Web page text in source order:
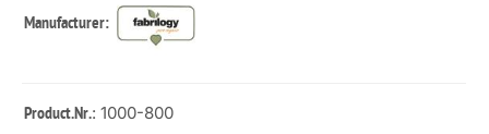
Manufacturer:
Product.Nr.: 1000-800